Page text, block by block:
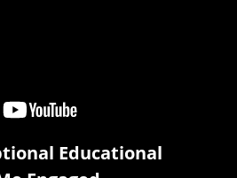
Educational